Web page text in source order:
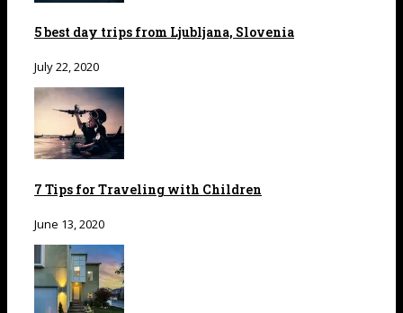
5 best day trips from Ljubljana, Slovenia
July 22, 2020
7 Tips for Traveling with Children
June 13, 2020